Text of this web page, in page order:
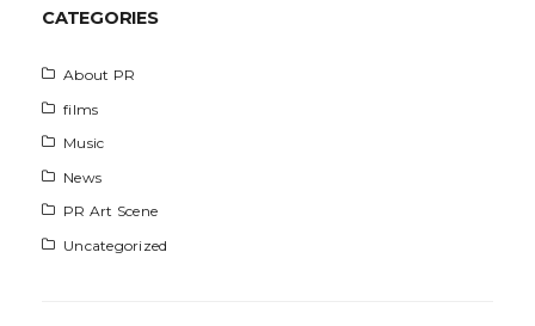
h
CATEGORIES
About PR
films
Music
News
PR Art Scene
Uncategorized